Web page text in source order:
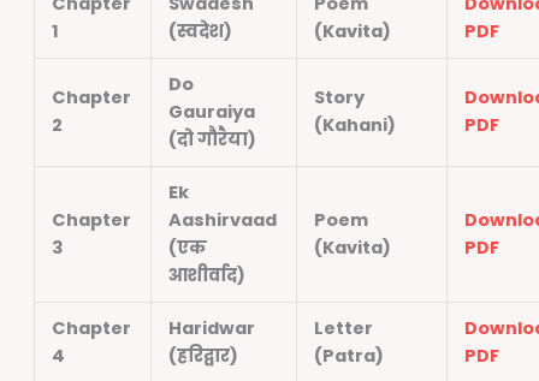
1
(स्वदेश)
(Kavita)
PDF
Chapter
2
Do
Gauraiya
(दो गौरैया)
Story
(Kahani)
PDF
Chapter
3
Ek
Aashirvaad
(एक
आशीर्वाद)
Poem
(Kavita)
PDF
Chapter
4
Haridwar
(हरिद्वार)
Letter
(Patra)
PDF